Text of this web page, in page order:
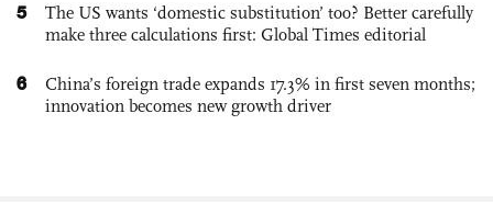
5
The US wants ‘domestic substitution’ too? Better carefully
make three calculations first: Global Times editorial
6
China’s foreign trade expands 17.3% in first seven months;
innovation becomes new growth driver